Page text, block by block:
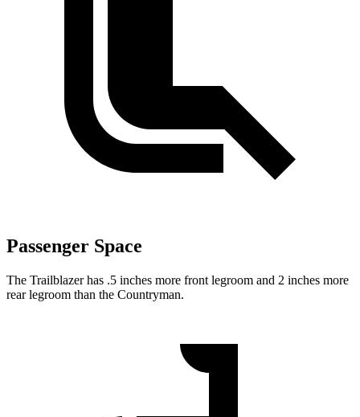
Passenger Space
The Trailblazer has .5 inches more front legroom and 2 inches more
rear legroom than the Countryman.